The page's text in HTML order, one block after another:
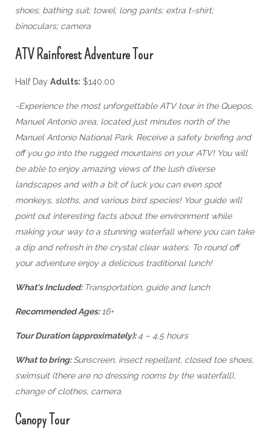
shoes; bathing suit; towel; long pants; extra t-shirt;
binoculars; camera
ATV Rainforest Adventure Tour
Half Day Adults: $140.00
-Experience the most unforgettable ATV tour in the Quepos,
Manuel Antonio area, located just minutes north of the
Manuel Antonio National Park. Receive a safety briefing and
off you go into the rugged mountains on your ATV! You will
be able to enjoy amazing views of the lush diverse
landscapes and with a bit of luck you can even spot
monkeys, sloths, and various bird species! Your guide will
point out interesting facts about the environment while
making your way to a stunning waterfall where you can take
a dip and refresh in the crystal clear waters. To round off
your adventure enjoy a delicious traditional lunch!
What's Included: Transportation, guide and lunch
Recommended Ages: 16+
Tour Duration (approximately):4 – 4.5 hours
What to bring:Sunscreen, insect repellant, closed toe shoes,
swimsuit (there are no dressing rooms by the waterfall),
change of clothes, camera.
Canopy Tour